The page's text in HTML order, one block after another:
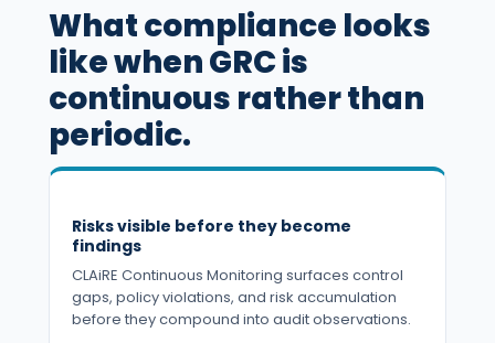
What compliance looks
like when GRC is
continuous rather than
periodic.
Risks visible before they become
findings
CLAiRE Continuous Monitoring surfaces control
gaps, policy violations, and risk accumulation
before they compound into audit observations.